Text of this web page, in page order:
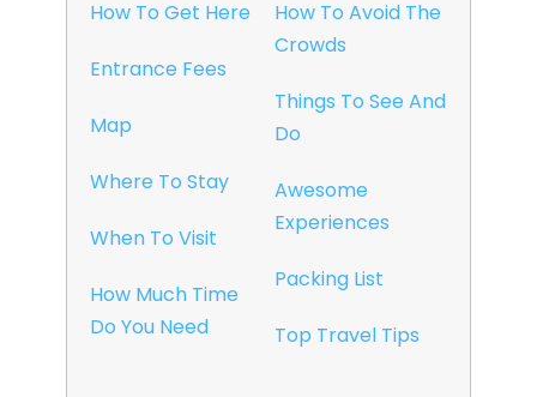
How To Get Here
Entrance Fees
Map
Where To Stay
When To Visit
How Much Time
Do You Need
How To Avoid The
Crowds
Things To See And
Do
Awesome
Experiences
Packing List
Top Travel Tips